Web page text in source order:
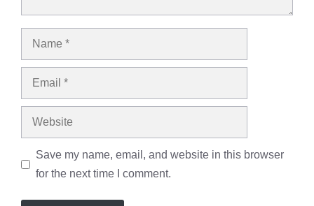
Name
Email
Website
Save my name, email, and website in this browser
for the next time I comment.